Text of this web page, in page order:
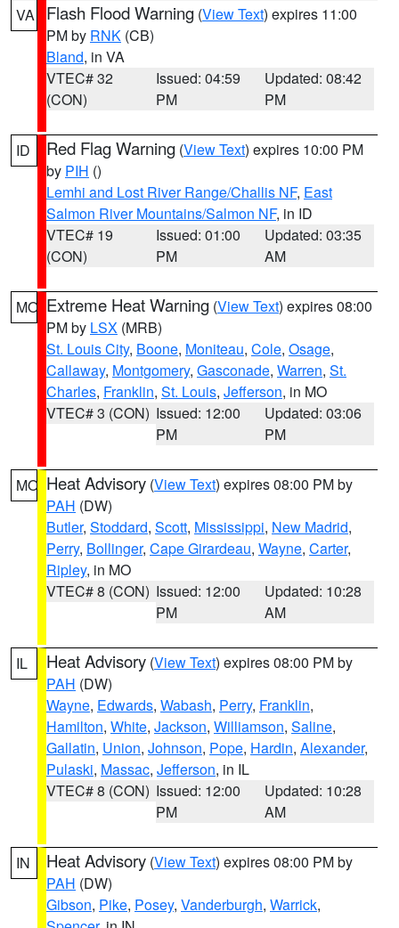
VA Flash Flood Warning (View Text) expires 11:00
PM by RNK (CB)
Bland, in VA
VTEC# 32
(CON)
Issued: 04:59
PM
Updated: 08:42
PM
ID Red Flag Warning (View Text) expires 10:00 PM
by PIH ()
Lemhi and Lost River Range/Challis NF, East
Salmon River Mountains/Salmon NF, in ID
VTEC# 19
(CON)
Issued: 01:00
PM
Updated: 03:35
AM
MO Extreme Heat Warning (View Text) expires 08:00
PM by LSX (MRB)
St. Louis City, Boone, Moniteau, Cole, Osage,
Callaway, Montgomery, Gasconade, Warren, St.
Charles, Franklin, St. Louis, Jefferson, in MO
VTEC# 3 (CON) Issued: 12:00
PM
Updated: 03:06
PM
MO Heat Advisory (View Text) expires 08:00 PM by
PAH (DW)
Butler, Stoddard, Scott, Mississippi, New Madrid,
Perry, Bollinger, Cape Girardeau, Wayne, Carter,
Ripley, in MO
VTEC# 8 (CON) Issued: 12:00
PM
Updated: 10:28
AM
IL Heat Advisory (View Text) expires 08:00 PM by
PAH (DW)
Wayne, Edwards, Wabash, Perry, Franklin,
Hamilton, White, Jackson, Williamson, Saline,
Gallatin, Union, Johnson, Pope, Hardin, Alexander,
Pulaski, Massac, Jefferson, in IL
VTEC# 8 (CON) Issued: 12:00
PM
Updated: 10:28
AM
IN Heat Advisory (View Text) expires 08:00 PM by
PAH (DW)
Gibson, Pike, Posey, Vanderburgh, Warrick,